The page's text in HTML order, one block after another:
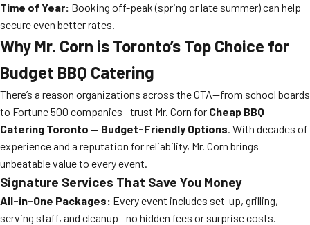
Time of Year: Booking off-peak (spring or late summer) can help
secure even better rates.
Why Mr. Corn is Toronto’s Top Choice for
Budget BBQ Catering
There’s a reason organizations across the GTA—from school boards
to Fortune 500 companies—trust Mr. Corn for Cheap BBQ
Catering Toronto — Budget-Friendly Options. With decades of
experience and a reputation for reliability, Mr. Corn brings
unbeatable value to every event.
Signature Services That Save You Money
All-in-One Packages: Every event includes set-up, grilling,
serving staff, and cleanup—no hidden fees or surprise costs.